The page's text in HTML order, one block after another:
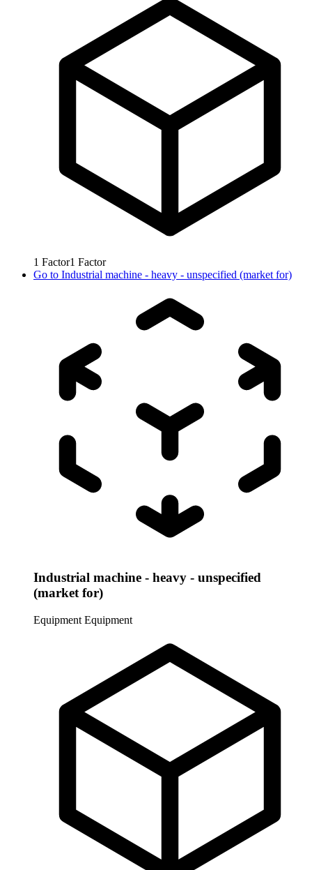
1 Factor1 Factor
Go to Industrial machine - heavy - unspecified (market for)
Industrial machine - heavy - unspecified
(market for)
Equipment Equipment